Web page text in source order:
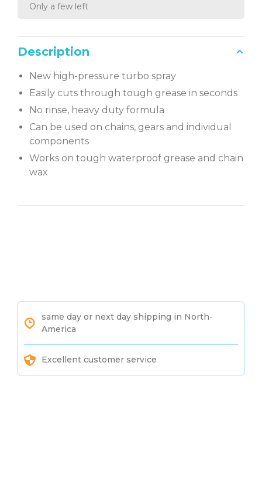
Only a few left
Description
New high-pressure turbo spray
Easily cuts through tough grease in seconds
No rinse, heavy duty formula
Can be used on chains, gears and individual
components
Works on tough waterproof grease and chain
wax
same day or next day shipping in North-
America
Excellent customer service